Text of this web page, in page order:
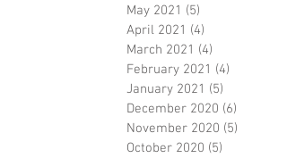
May 2021 (5)
April 2021 (4)
March 2021 (4)
February 2021 (4)
January 2021 (5)
December 2020 (6)
November 2020 (5)
October 2020 (5)